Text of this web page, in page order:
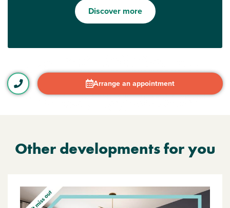
Discover more
Arrange an appointment
Other developments for you